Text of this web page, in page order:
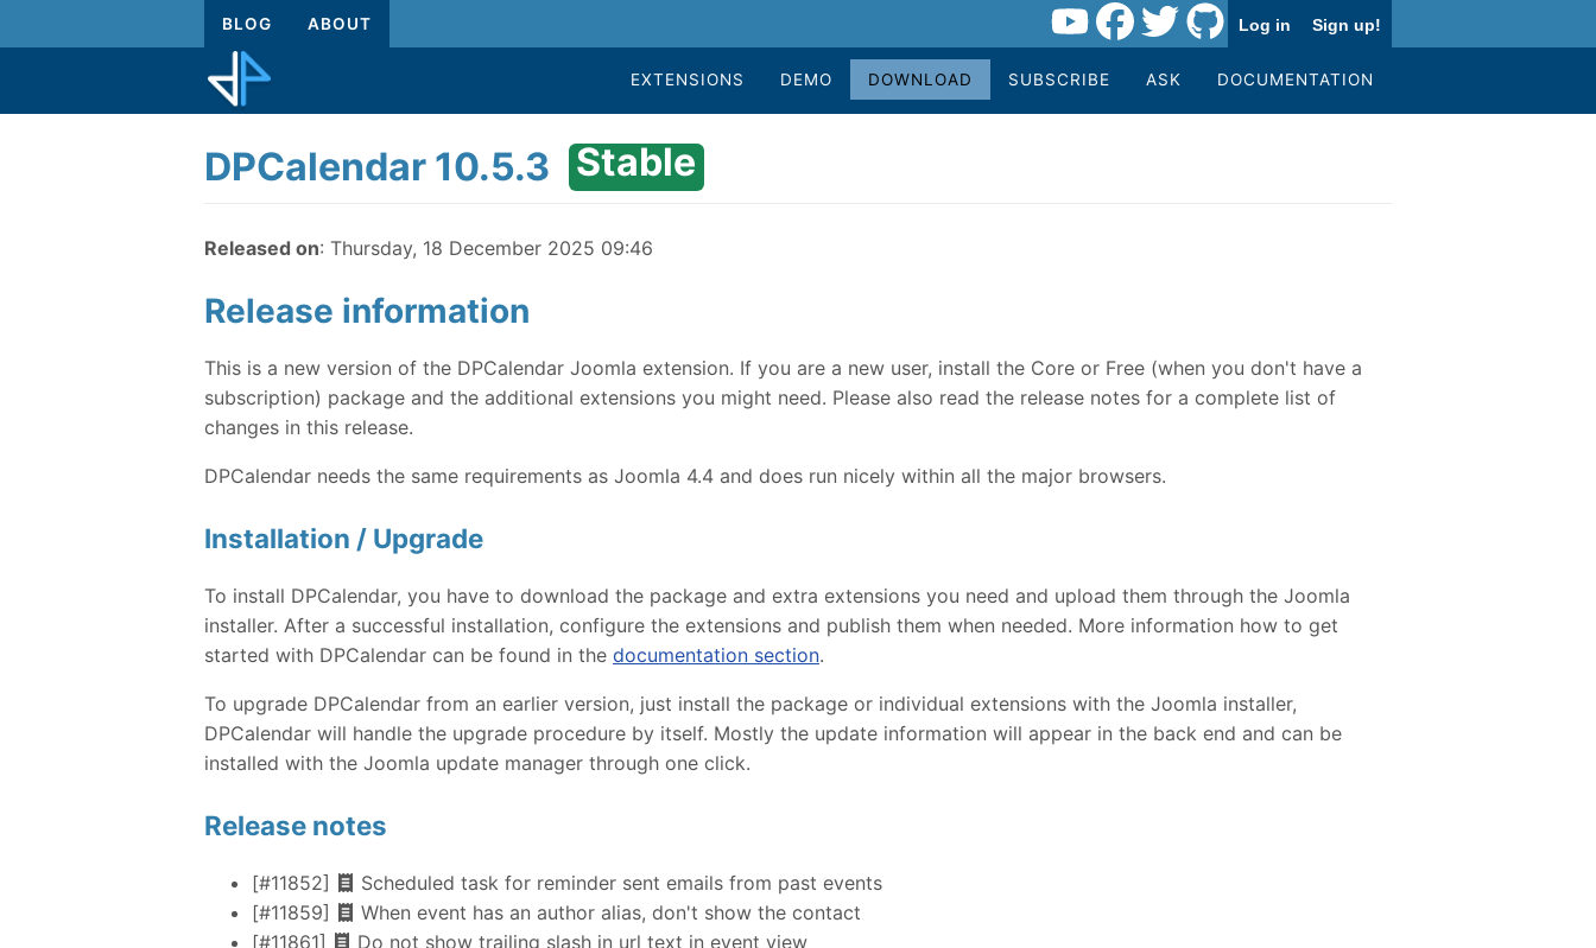
BLOG ABOUT Log in Sign up!
EXTENSIONS DEMO DOWNLOAD SUBSCRIBE ASK DOCUMENTATION
DPCalendar 10.5.3 Stable
Released on: Thursday, 18 December 2025 09:46
Release information
This is a new version of the DPCalendar Joomla extension. If you are a new user, install the Core or Free (when you don't have a
subscription) package and the additional extensions you might need. Please also read the release notes for a complete list of
changes in this release.
DPCalendar needs the same requirements as Joomla 4.4 and does run nicely within all the major browsers.
Installation / Upgrade
To install DPCalendar, you have to download the package and extra extensions you need and upload them through the Joomla
installer. After a successful installation, configure the extensions and publish them when needed. More information how to get
started with DPCalendar can be found in the documentation section.
To upgrade DPCalendar from an earlier version, just install the package or individual extensions with the Joomla installer,
DPCalendar will handle the upgrade procedure by itself. Mostly the update information will appear in the back end and can be
installed with the Joomla update manager through one click.
Release notes
[#11852]
Scheduled task for reminder sent emails from past events
[#11859]
When event has an author alias, don't show the contact
[#11861]
Do not show trailing slash in url text in event view